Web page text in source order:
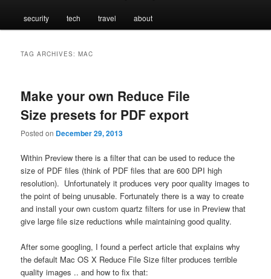
security tech travel about
TAG ARCHIVES:MAC
Make your own Reduce File
Size presets for PDF export
Posted on December 29, 2013
Within Preview there is a filter that can be used to reduce the
size of PDF files (think of PDF files that are 600 DPI high
resolution). Unfortunately it produces very poor quality images to
the point of being unusable. Fortunately there is a way to create
and install your own custom quartz filters for use in Preview that
give large file size reductions while maintaining good quality.
After some googling, I found a perfect article that explains why
the default Mac OS X Reduce File Size filter produces terrible
quality images .. and how to fix that: